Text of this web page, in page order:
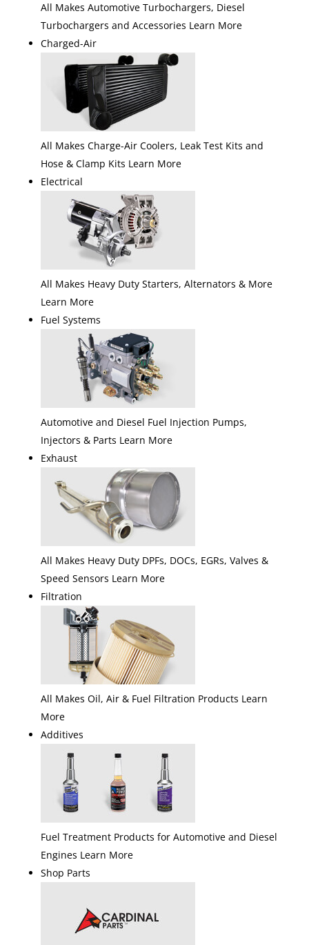
All Makes Automotive Turbochargers, Diesel
Turbochargers and Accessories Learn More
Charged-Air
All Makes Charge-Air Coolers, Leak Test Kits and
Hose & Clamp Kits Learn More
Electrical
All Makes Heavy Duty Starters, Alternators & More
Learn More
Fuel Systems
Automotive and Diesel Fuel Injection Pumps,
Injectors & Parts Learn More
Exhaust
All Makes Heavy Duty DPFs, DOCs, EGRs, Valves &
Speed Sensors Learn More
Filtration
All Makes Oil, Air & Fuel Filtration Products Learn
More
Additives
Fuel Treatment Products for Automotive and Diesel
Engines Learn More
Shop Parts